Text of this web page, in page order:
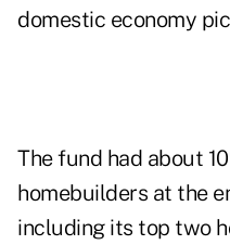
domestic economy
The fund had about
homebuilders at the
including its top two